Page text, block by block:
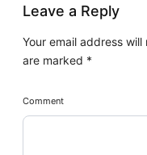
Leave a Reply
Your email address
are marked *
Comment